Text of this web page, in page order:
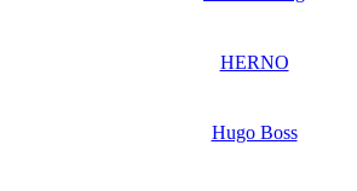
HERNO
Hugo Boss